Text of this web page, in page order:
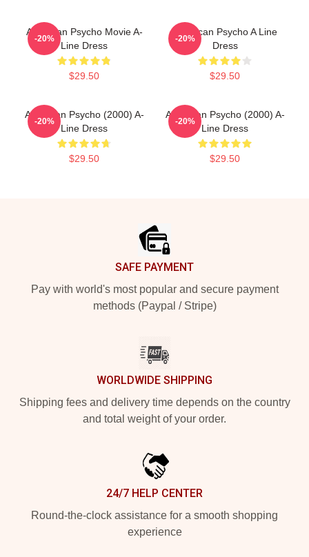
American Psycho Movie A-
Line Dress
$29.50
-20%
American Psycho A Line
Dress
$29.50
-20%
American Psycho (2000) A-
Line Dress
$29.50
-20%
American Psycho (2000) A-
Line Dress
$29.50
-20%
SAFE PAYMENT
Pay with world's most popular and secure payment
methods (Paypal / Stripe)
WORLDWIDE SHIPPING
Shipping fees and delivery time depends on the country
and total weight of your order.
24/7 HELP CENTER
Round-the-clock assistance for a smooth shopping
experience